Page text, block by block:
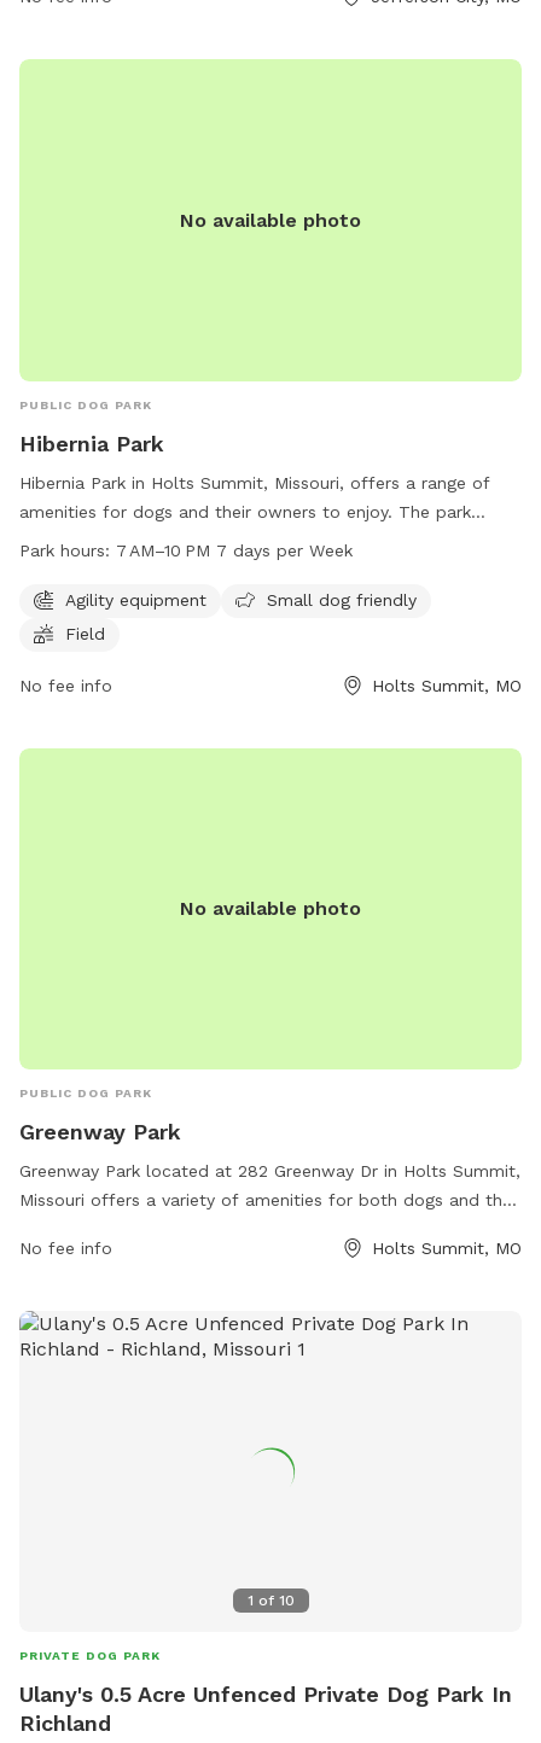
small and large dogs, water stations, and waste disposal
space for dogs to socialize and play. Visitors can find more
No available photo
PUBLIC DOG PARK
Hibernia Park
Hibernia Park in Holts Summit, Missouri, offers a range of
amenities for dogs and their owners to enjoy. The park
features agility equipment, a designated area for small dogs,
every day from 7 AM to 10 PM, providing ample opportunity
for exercise and socialization for furry friends.
Park hours: 7 AM–10 PM 7 days per Week
Agility equipment
Small dog friendly
Field
No fee info Holts Summit, MO
No available photo
PUBLIC DOG PARK
Greenway Park
Greenway Park located at 282 Greenway Dr in Holts Summit,
Missouri offers a variety of amenities for both dogs and their
play off-leash, as well as separate areas for small and large
their pets socialize. There are water stations and waste
bags available for convenience. The park can be reached at
No fee info Holts Summit, MO
1 of 10
PRIVATE DOG PARK
Ulany's 0.5 Acre Unfenced Private Dog Park In
Richland